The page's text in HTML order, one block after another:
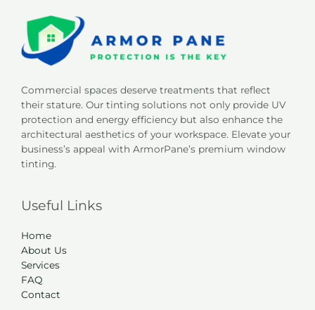
Commercial spaces deserve treatments that reflect
their stature. Our tinting solutions not only provide UV
protection and energy efficiency but also enhance the
architectural aesthetics of your workspace. Elevate your
business’s appeal with ArmorPane’s premium window
tinting.
Useful Links
Home
About Us
Services
FAQ
Contact